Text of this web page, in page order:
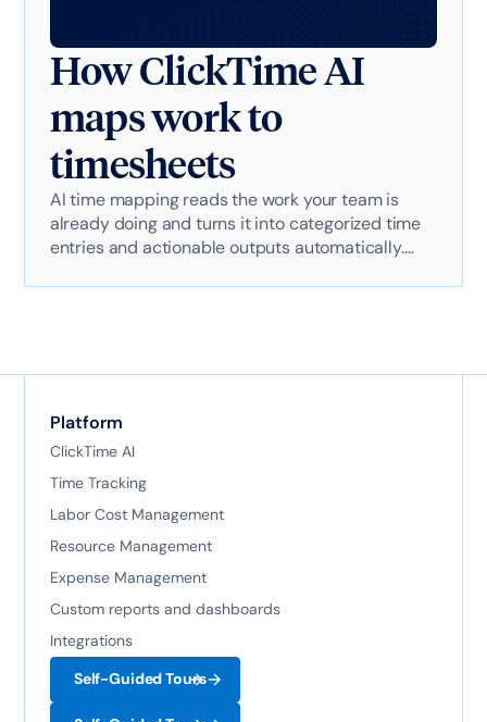
How ClickTime AI
maps work to
timesheets
AI time mapping reads the work your team is
already doing and turns it into categorized time
entries and actionable outputs automatically.
Platform
ClickTime AI
Time Tracking
Labor Cost Management
Resource Management
Expense Management
Custom reports and dashboards
Integrations
Self-Guided Tours